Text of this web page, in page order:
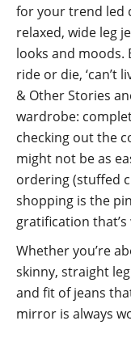
for your trend led
relaxed, wide leg
looks and moods.
ride or die, ‘can’t
& Other Stories
wardrobe:
checking out the
might not be as
ordering (stuffed
shopping is the
gratification
Whether you’re
skinny, straight
and fit of jeans
mirror is always